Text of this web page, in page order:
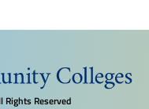
Rights Reserved